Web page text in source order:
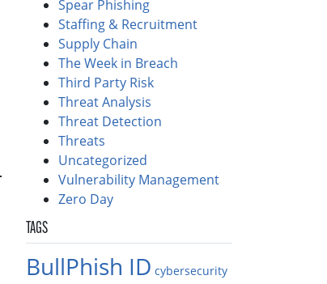
Spear Phishing
Staffing & Recruitment
Supply Chain
The Week in Breach
Third Party Risk
Threat Analysis
Threat Detection
Threats
Uncategorized
Vulnerability Management
Zero Day
TAGS
BullPhish ID cybersecurity